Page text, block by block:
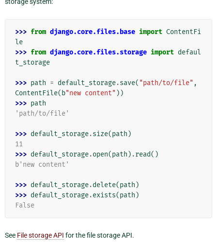
>>> from django.core.files.base import ContentFi
le
>>> from django.core.files.storage import defaul
t_storage
>>> path = default_storage.save( "path/to/file" ,
ContentFile( b"new content" ))
>>> path
'path/to/file'
>>> default_storage.size(path )
11
>>> default_storage.open(path ) .read()
b'new content'
>>> default_storage.delete(path )
>>> default_storage.exists(path )
False
See File storage API for the file storage API.